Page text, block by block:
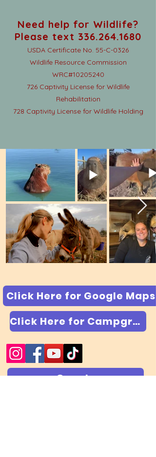
Need help for Wildlife?
Please text 336.264.1680
USDA Certificate No. 55-C-0326
Wildlife Resource Commission
WRC#10205240
726 Captivity License for Wildlife
Rehabilitation
728 Captivity License for Wildlife Holding
Click Here for Google Maps
Click Here for Campground & RV Park
Google